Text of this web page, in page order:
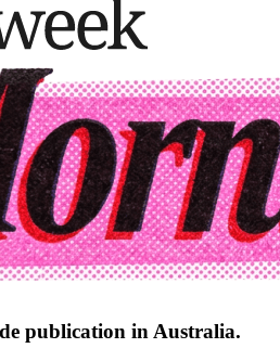
publication in Australia.